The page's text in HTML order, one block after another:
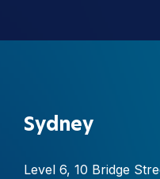
Sydney
Level 6, 10 Bridge